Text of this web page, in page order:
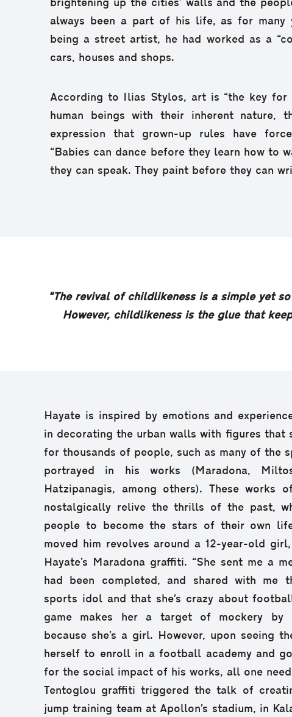
brightening up the cities’ walls and the
always been a part of his life, as for many
being a street artist, he had worked as a
cars, houses and shops.
According to Ilias Stylos, art is “the key for
human beings with their inherent nature,
expression that grown-up rules have
“Babies can dance before they learn how to
they can speak. They paint before they can
“The revival of childlikeness is a simple yet
However, childlikeness is the glue that
Hayate is inspired by emotions and
in decorating the urban walls with figures that
for thousands of people, such as many of the
portrayed in his works (Maradona,
Hatzipanagis, among others). These
nostalgically relive the thrills of the past,
people to become the stars of their own
moved him revolves around a 12-year-old
Hayate’s Maradona graffiti. “She sent me a
had been completed, and shared with me
sports idol and that she’s crazy about
game makes her a target of mockery by
because she’s a girl. However, upon seeing
herself to enroll in a football academy and
for the social impact of his works, all one
Tentoglou graffiti triggered the talk of
jump training team at Apollon’s stadium, in